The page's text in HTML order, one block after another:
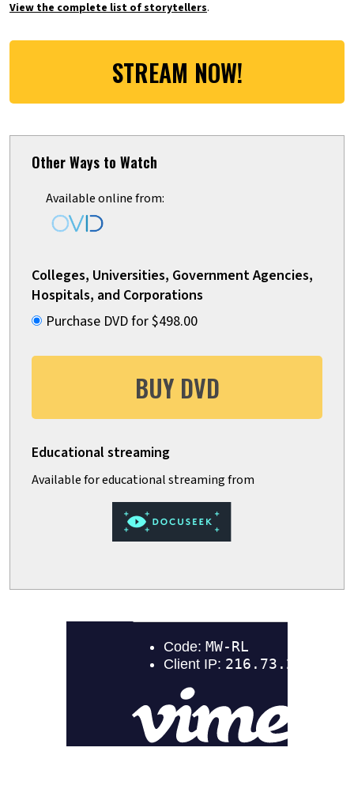
View the complete list of storytellers.
STREAM NOW!
Other Ways to Watch
Available online from:
Colleges, Universities, Government Agencies,
Hospitals, and Corporations
Purchase DVD for $498.00
BUY DVD